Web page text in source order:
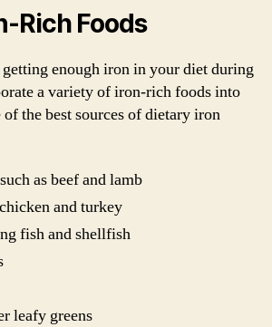
Rich Foods
getting enough iron in your diet during
a variety of iron-rich foods into
the best sources of dietary iron
as beef and lamb
and turkey
fish and shellfish
leafy greens